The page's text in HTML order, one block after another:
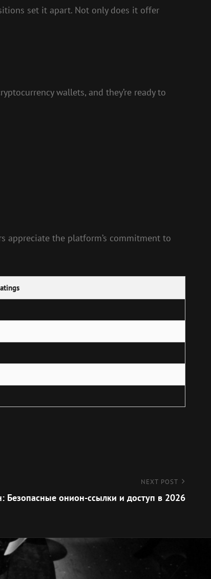
set it apart. Not only does it offer
wallets, and they’re ready to
appreciate the platform’s commitment to
NEXT POST
Безопасные онион-ссылки и доступ в 2026